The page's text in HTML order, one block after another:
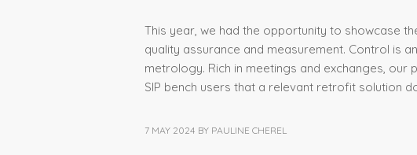
This year, we had the opportunity to showcase
quality assurance and measurement. Control is
metrology. Rich in meetings and exchanges,
SIP bench users that a relevant retrofit solution
7 MAY 2024 BY PAULINE CHEREL